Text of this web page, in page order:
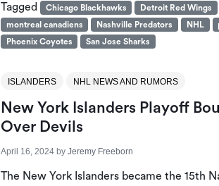
Tagged
Chicago Blackhawks Detroit Red Wings
montreal canadiens
Nashville Predators NHL
Phoenix Coyotes
San Jose Sharks
ISLANDERS NHL NEWS AND RUMORS
New York Islanders Playoff
Over Devils
April 16, 2024by Jeremy Freeborn
The New York Islanders became the 15th